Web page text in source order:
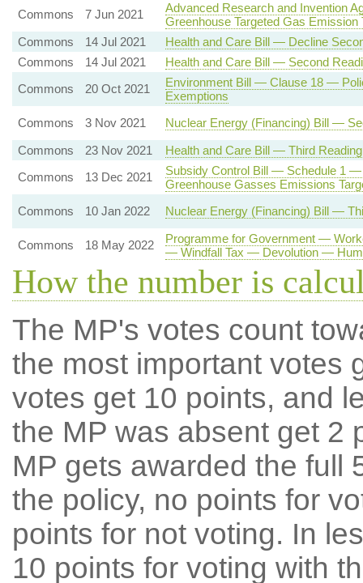
Commons
7 Jun 2021
Advanced Research and Invention
Greenhouse Targeted Gas Emission
Commons
14 Jul 2021
Health and Care Bill — Decline
Commons
14 Jul 2021
Health and Care Bill — Second
Commons
20 Oct 2021
Environment Bill — Clause 18 —
Exemptions
Commons
3 Nov 2021
Nuclear Energy (Financing) Bill —
Commons
23 Nov 2021
Health and Care Bill — Third Reading
Commons
13 Dec 2021
Subsidy Control Bill — Schedule 1
Greenhouse Gasses Emissions
Commons
10 Jan 2022 Nuclear Energy (Financing) Bill —
Commons 18 May 2022
Programme for Government —
— Windfall Tax — Devolution —
How the number is
The MP's votes count
the most important votes
votes get 10 points, and
the MP was absent get 2
MP gets awarded the full
the policy, no points for
points for not voting. In
10 points for voting with